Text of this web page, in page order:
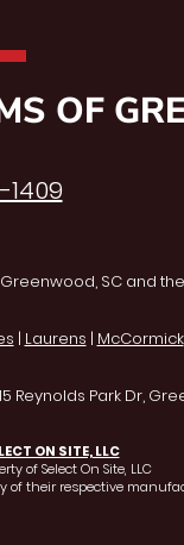
OF
SC and
| Laurens | McCormick
Reynolds Park Dr,
ON SITE, LLC
of Select On Site, LLC
of their respective